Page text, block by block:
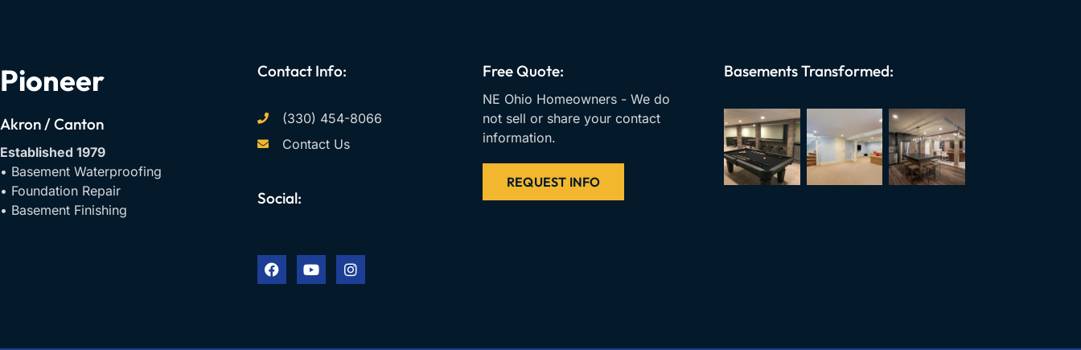
Pioneer
Akron / Canton
Established 1979
• Basement Waterproofing
• Foundation Repair
• Basement Finishing
Contact Info:
(330) 454-8066
Contact Us
Social:
c
e
b
u
t
u
s
t
a
m
Free Quote:
NE Ohio Homeowners - We do
not sell or share your contact
information.
REQUEST INFO
Basements Transformed: